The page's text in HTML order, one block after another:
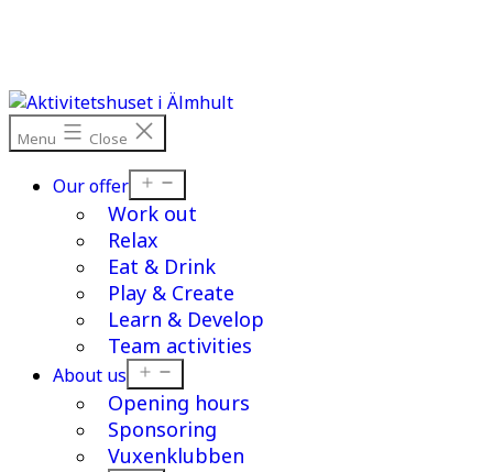
Menu Close
Our offer
menu
Work out
Relax
Eat & Drink
Play & Create
Learn & Develop
Team activities
About us
menu
Opening hours
Sponsoring
Vuxenklubben